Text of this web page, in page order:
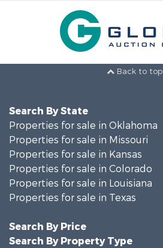
Back to top
Search By State
Properties for sale in Oklahoma
Properties for sale in Missouri
Properties for sale in Kansas
Properties for sale in Colorado
Properties for sale in Louisiana
Properties for sale in Texas
Search By Price
Search By Property Type